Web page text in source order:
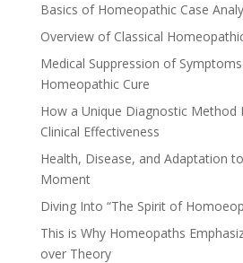
Basics of Homeopathic Case
Overview of Classical
Medical Suppression of
Homeopathic Cure
How a Unique Diagnostic Method
Clinical Effectiveness
Health, Disease, and Adaptation
Moment
Diving Into “The Spirit of
This is Why Homeopaths
over Theory